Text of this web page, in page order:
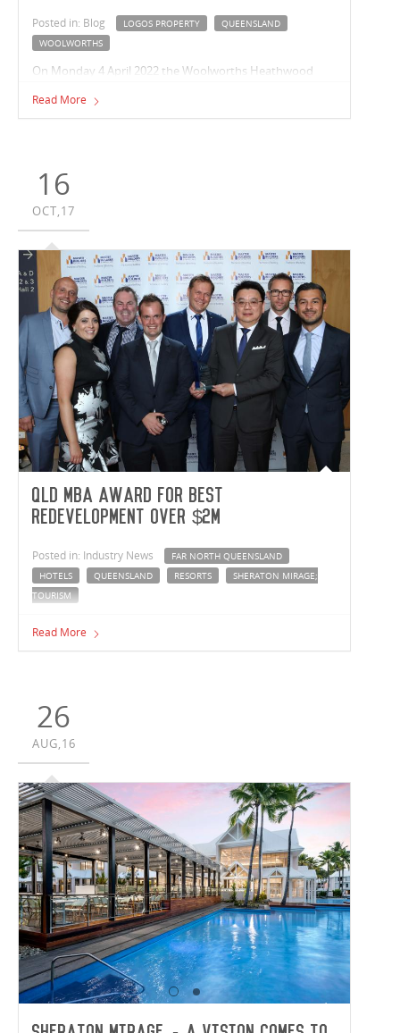
Posted in: Blog LOGOS PROPERTY
QUEENSLAND
WOOLWORTHS
On Monday 4 April 2022 the Woolworths Heathwood
Queensland was officially opened. Queensland Premier,
HCFDC. On behalf of Woolworths Group and LOGOS
42,000m² temperature-controlled distribution centre. The
22-meter-high semi-automated freezer and chiller facility
includes 33,460m² of warehousing, freezer, chiller and
staging area, 2,796m² of office space and a 60-meter-long
179m² airbridge that connects to the neighbouring Hilton
Meats facility.
Read More
16
OCT,17
QLD MBA Award for Best
Redevelopment over $2M
Posted in: Industry News
FAR NORTH QUEENSLAND
HOTELS
QUEENSLAND RESORTS
SHERATON MIRAGE;
TOURISM
Douglas has been recognised for construction excellence
Read More
26
AUG,16